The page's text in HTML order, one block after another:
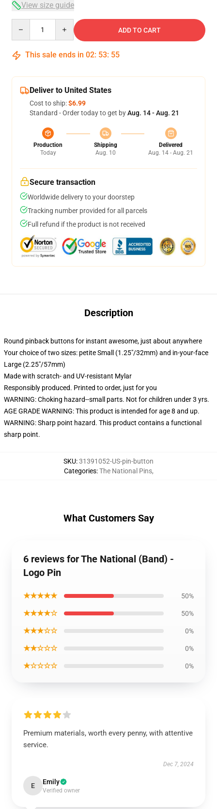
View size guide
ADD TO CART
This sale ends in 02: 53: 54
Deliver to United States
Cost to ship:$6.99
Standard - Order today to get byAug. 14 - Aug. 21
Production
Today
Shipping
Aug. 10
Delivered
Aug. 14 - Aug. 21
Secure transaction
Worldwide delivery to your doorstep
Tracking number provided for all parcels
Full refund if the product is not received
Description
Round pinback buttons for instant awesome, just about anywhere
Your choice of two sizes: petite Small (1.25"/32mm) and in-your-face
Large (2.25"/57mm)
Made with scratch- and UV-resistant Mylar
Responsibly produced. Printed to order, just for you
WARNING: Choking hazard--small parts. Not for children under 3 yrs.
AGE GRADE WARNING: This product is intended for age 8 and up.
WARNING: Sharp point hazard. This product contains a functional
sharp point.
SKU:31391052-US-pin-button
Categories:The National Pins,
What Customers Say
6 reviews for The National (Band) -
Logo Pin
★★★★★ 50%
★★★★☆ 50%
★★★☆☆ 0%
★★☆☆☆ 0%
★☆☆☆☆ 0%
Premium materials, worth every penny, with attentive
service.
Dec 7, 2024
E Emily
Verified owner